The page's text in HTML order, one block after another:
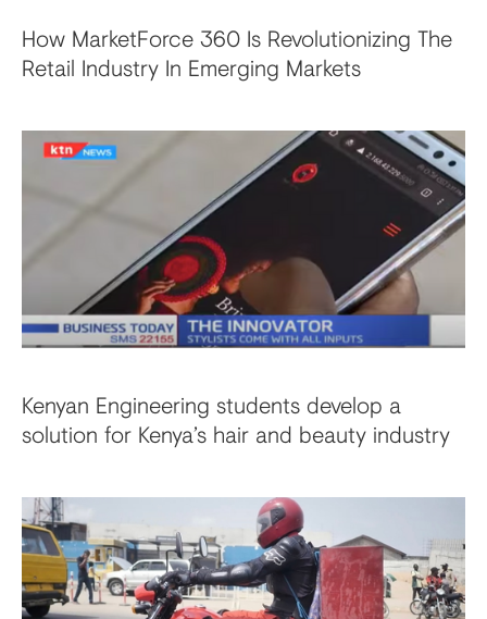
How MarketForce 360 Is Revolutionizing The
Retail Industry In Emerging Markets
Kenyan Engineering students develop a
solution for Kenya’s hair and beauty industry